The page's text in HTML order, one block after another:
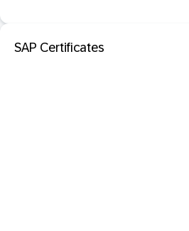
SAP Certificates